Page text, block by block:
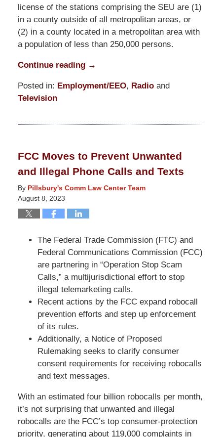
license of the stations comprising the SEU are (1)
in a county outside of all metropolitan areas, or
(2) in a county located in a metropolitan area with
a population of less than 250,000 persons.
Continue reading →
Posted in: Employment/EEO, Radioand
Television
August
4:32
pm
FCC Moves to Prevent Unwanted
and Illegal Phone Calls and Texts
By Pillsbury's Comm Law Center Team
August 8, 2023
The Federal Trade Commission (FTC) and
Federal Communications Commission (FCC)
are partnering in “Operation Stop Scam
Calls,” a multijurisdictional effort to stop
illegal telemarketing calls.
Recent actions by the FCC expand robocall
prevention efforts and step up enforcement
of its rules.
Additionally, a Notice of Proposed
Rulemaking seeks to clarify consumer
consent requirements for receiving robocalls
and text messages.
With an estimated four billion robocalls per month,
it’s not surprising that unwanted and illegal
robocalls are the FCC’s top consumer-protection
priority, generating about 119,000 complaints in